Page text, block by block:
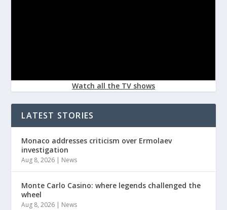
Watch all the TV shows
LATEST STORIES
Monaco addresses criticism over Ermolaev
investigation
Aug 8, 2026 | News
Monte Carlo Casino: where legends challenged the
wheel
Aug 8, 2026 | News